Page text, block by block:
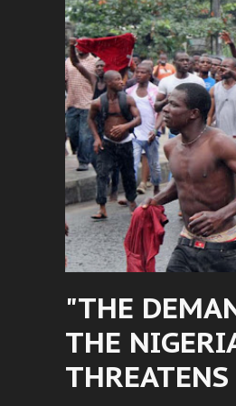
"THE
THE
THREATENS